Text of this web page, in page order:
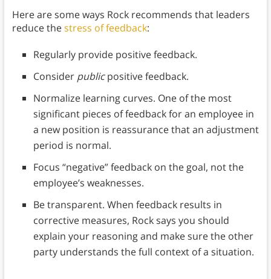
Here are some ways Rock recommends that leaders
reduce thestress of feedback:
Regularly provide positive feedback.
Consider publicpositive feedback.
Normalize learning curves. One of the most
significant pieces of feedback for an employee in
a new position is reassurance that an adjustment
period is normal.
Focus “negative” feedback on the goal, not the
employee’s weaknesses.
Be transparent. When feedback results in
corrective measures, Rock says you should
explain your reasoning and make sure the other
party understands the full context of a situation.